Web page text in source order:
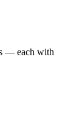
— each with